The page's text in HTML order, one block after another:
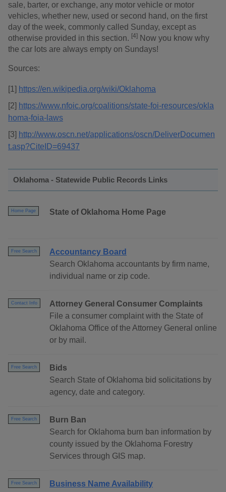
sale, barter, or exchange, any motor vehicle or motor
vehicles, whether new, used or second hand, on the first
day of the week, commonly called Sunday, except as
otherwise provided in this section. [4] Now you know why
the car lots are always empty on Sundays!
Sources:
[1] https://en.wikipedia.org/wiki/Oklahoma
[2] https://www.nfoic.org/coalitions/state-foi-resources/okla
homa-foia-laws
[3] http://www.oscn.net/applications/oscn/DeliverDocumen
t.asp?CiteID=69437
Oklahoma - Statewide Public Records Links
Home Page State of Oklahoma Home Page
Free Search
Accountancy Board
Search Oklahoma accountants by firm name,
individual name or zip code.
Contact Info
Attorney General Consumer Complaints
File a consumer complaint with the State of
Oklahoma Office of the Attorney General online
or by mail.
Free Search
Bids
Search State of Oklahoma bid solicitations by
agency, date and category.
Free Search
Burn Ban
Search for Oklahoma burn ban information by
county issued by the Oklahoma Forestry
Services through GIS map.
Free Search
Business Name Availability